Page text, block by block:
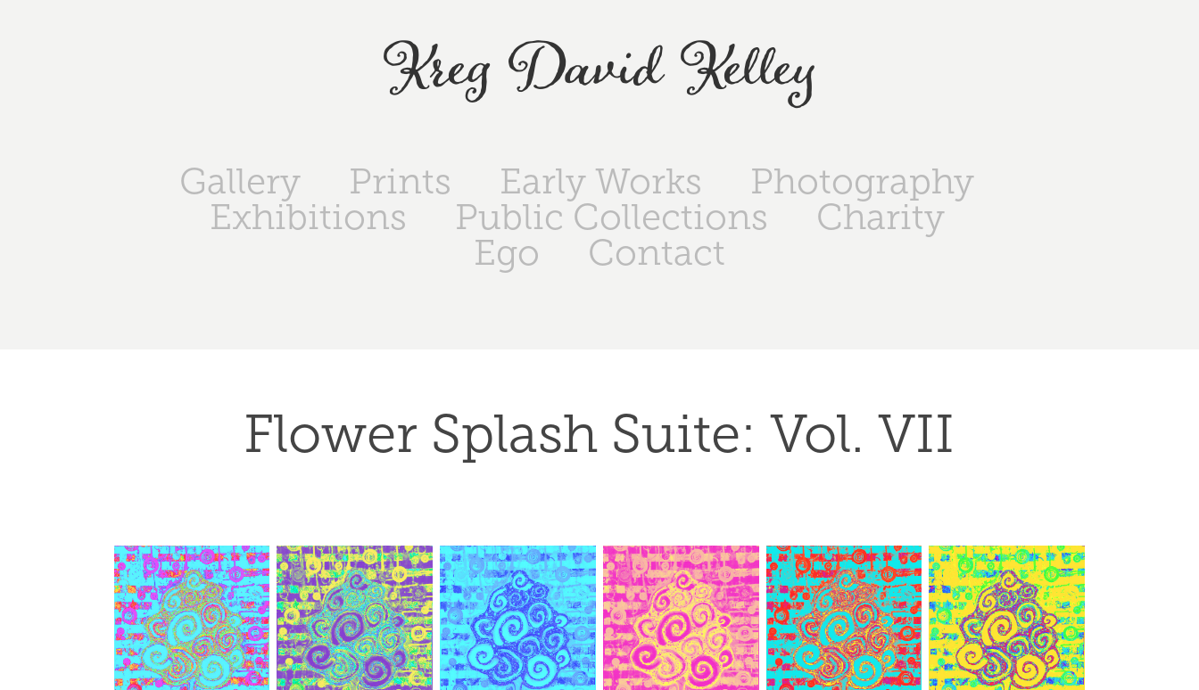
Kreg David Kelley
Gallery Prints Early Works
Photography
Exhibitions
Public Collections
Charity
Ego
Contact
Flower Splash Suite: Vol. VII